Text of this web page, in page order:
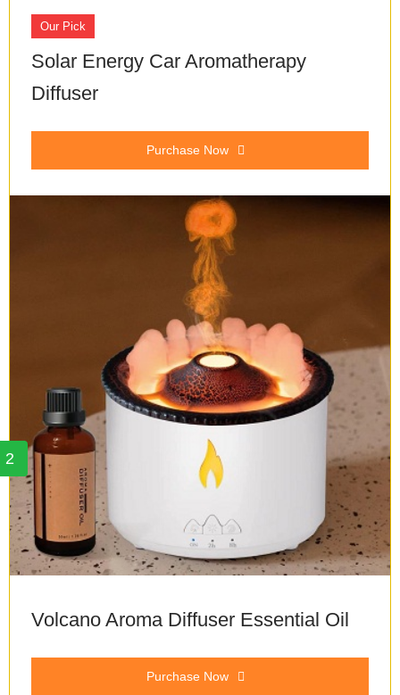
Our Pick
Solar Energy Car Aromatherapy
Diffuser
Purchase Now
2
Volcano Aroma Diffuser Essential Oil
Purchase Now